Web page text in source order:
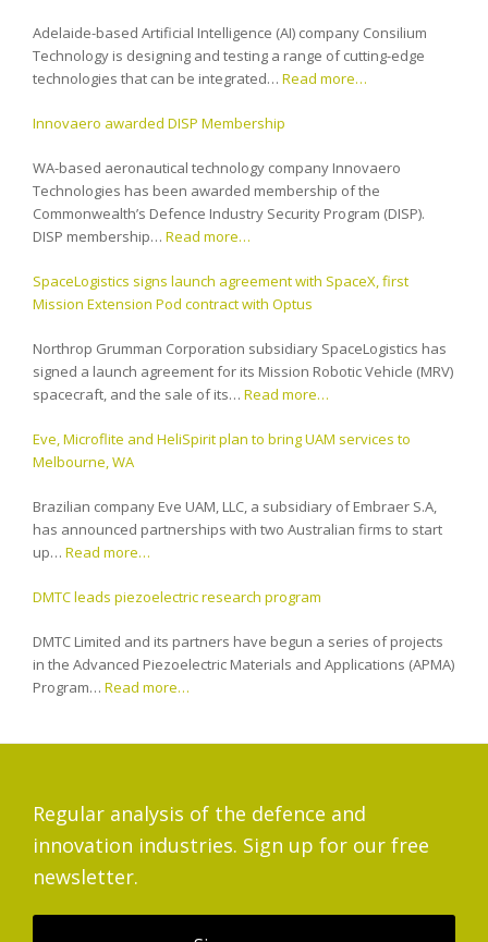
Adelaide-based Artificial Intelligence (AI) company Consilium
Technology is designing and testing a range of cutting-edge
technologies that can be integrated… Read more…
Innovaero awarded DISP Membership
WA-based aeronautical technology company Innovaero
Technologies has been awarded membership of the
Commonwealth’s Defence Industry Security Program (DISP).
DISP membership… Read more…
SpaceLogistics signs launch agreement with SpaceX, first
Mission Extension Pod contract with Optus
Northrop Grumman Corporation subsidiary SpaceLogistics has
signed a launch agreement for its Mission Robotic Vehicle (MRV)
spacecraft, and the sale of its… Read more…
Eve, Microflite and HeliSpirit plan to bring UAM services to
Melbourne, WA
Brazilian company Eve UAM, LLC, a subsidiary of Embraer S.A,
has announced partnerships with two Australian firms to start
up… Read more…
DMTC leads piezoelectric research program
DMTC Limited and its partners have begun a series of projects
in the Advanced Piezoelectric Materials and Applications (APMA)
Program… Read more…
Regular analysis of the defence and
innovation industries. Sign up for our free
newsletter.